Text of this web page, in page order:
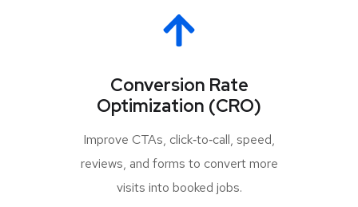
Conversion Rate
Optimization (CRO)
Improve CTAs, click‑to‑call, speed,
reviews, and forms to convert more
visits into booked jobs.